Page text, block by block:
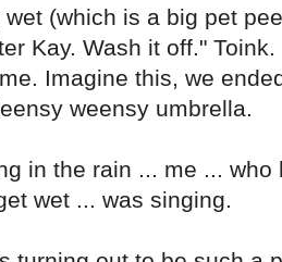
(which is a big pet
Kay. Wash it off."
Imagine this, we
weensy umbrella.
in the rain ... me ...
wet ... was singing.